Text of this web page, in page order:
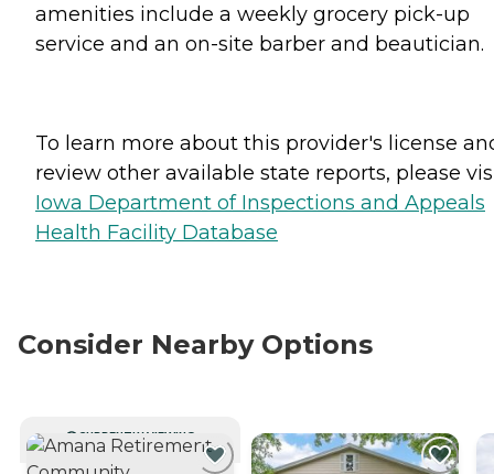
amenities include a weekly grocery pick-up
service and an on-site barber and beautician.
To learn more about this provider's license
review other available state reports, please
Iowa Department of Inspections and Appeals
Health Facility Database
Consider Nearby Options
CURRENTLY VIEWING